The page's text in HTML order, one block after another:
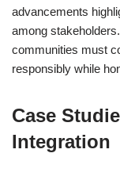
advancements
among
communities must
responsibly while
Case
Integration